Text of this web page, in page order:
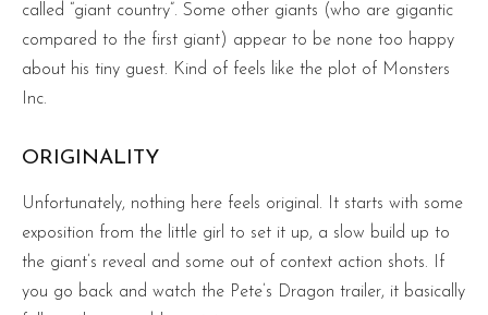
called “giant country”. Some other giants (who are gigantic
compared to the first giant) appear to be none too happy
about his tiny guest. Kind of feels like the plot of Monsters
Inc.
ORIGINALITY
Unfortunately, nothing here feels original. It starts with some
exposition from the little girl to set it up, a slow build up to
the giant’s reveal and some out of context action shots. If
you go back and watch the Pete’s Dragon trailer, it basically